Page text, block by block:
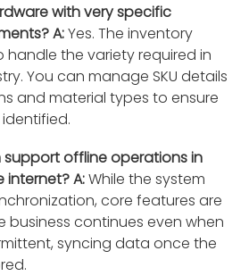
with very specific
A:Yes. The inventory
handle the variety required in
You can manage SKU details
and material types to ensure
support offline operations in
internet?A:While the system
core features are
business continues even when
syncing data once the